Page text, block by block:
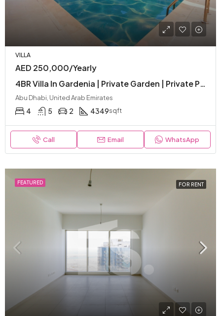
VILLA
AED 250,000/Yearly
4BR Villa In Gardenia | Private Garden | Private Pool | Premium Facilities
Abu Dhabi, United Arab Emirates
4 5 2 4349sqft
Call Email WhatsApp
FEATURED FOR RENT